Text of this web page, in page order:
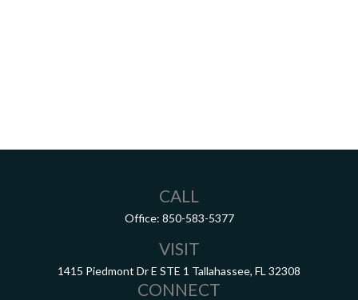
CALL
Office: 850-583-5377
VISIT
1415 Piedmont Dr E STE 1 Tallahassee, FL 32308
CONNECT